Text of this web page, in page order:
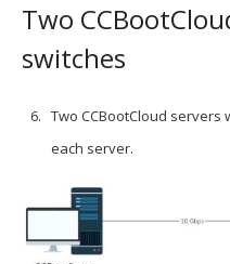
Two
switches
Two CCBootCloud servers
each server.